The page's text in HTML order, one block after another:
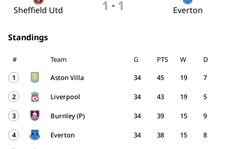
Sheffield Utd 1 - 1 Everton
Standings
# Team G W D
PTS
1
Aston Villa 34 19 7
45
2 Liverpool 34 19 5
43
3 Burnley (P) 34 15 9
39
4 Everton 34 15 8
38